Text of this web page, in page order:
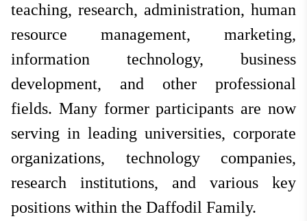
teaching, research, administration, human
resource management, marketing,
information technology, business
development, and other professional
fields. Many former participants are now
serving in leading universities, corporate
organizations, technology companies,
research institutions, and various key
positions within the Daffodil Family.